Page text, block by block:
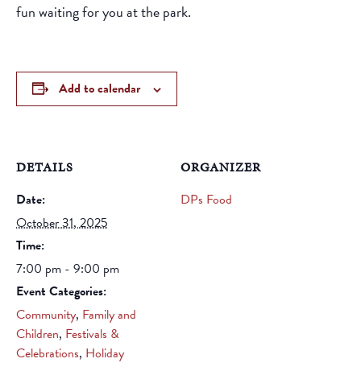
fun waiting for you at the park.
Add to calendar
DETAILS
Date:
October 31, 2025
Time:
7:00 pm - 9:00 pm
Event Categories:
Community, Family and
Children, Festivals &
Celebrations, Holiday
ORGANIZER
DPs Food